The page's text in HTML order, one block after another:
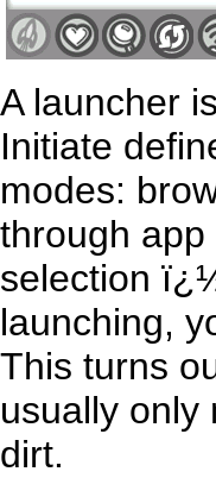
A launcher
Initiate
modes:
through
selection
launching,
This turns
usually only
dirt.